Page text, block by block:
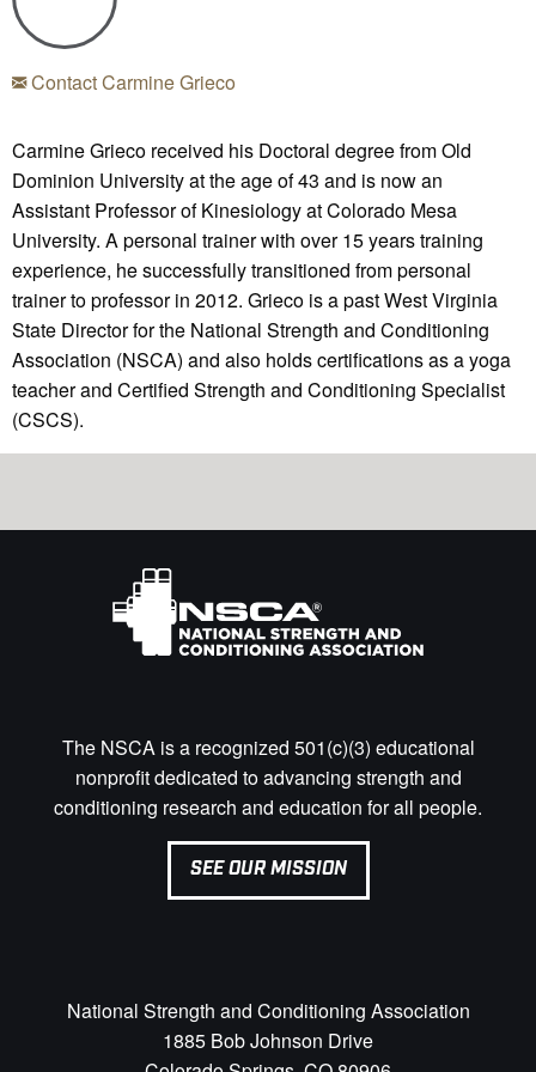
Contact Carmine Grieco
Carmine Grieco received his Doctoral degree from Old
Dominion University at the age of 43 and is now an
Assistant Professor of Kinesiology at Colorado Mesa
University. A personal trainer with over 15 years training
experience, he successfully transitioned from personal
trainer to professor in 2012. Grieco is a past West Virginia
State Director for the National Strength and Conditioning
Association (NSCA) and also holds certifications as a yoga
teacher and Certified Strength and Conditioning Specialist
(CSCS).
The NSCA is a recognized 501(c)(3) educational
nonprofit dedicated to advancing strength and
conditioning research and education for all people.
SEE OUR MISSION
National Strength and Conditioning Association
1885 Bob Johnson Drive